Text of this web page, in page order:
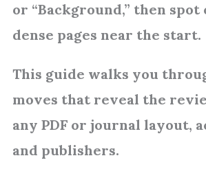
or “Background,” then
dense pages near the start.
This guide walks you
moves that reveal the
any PDF or journal layout,
and publishers.